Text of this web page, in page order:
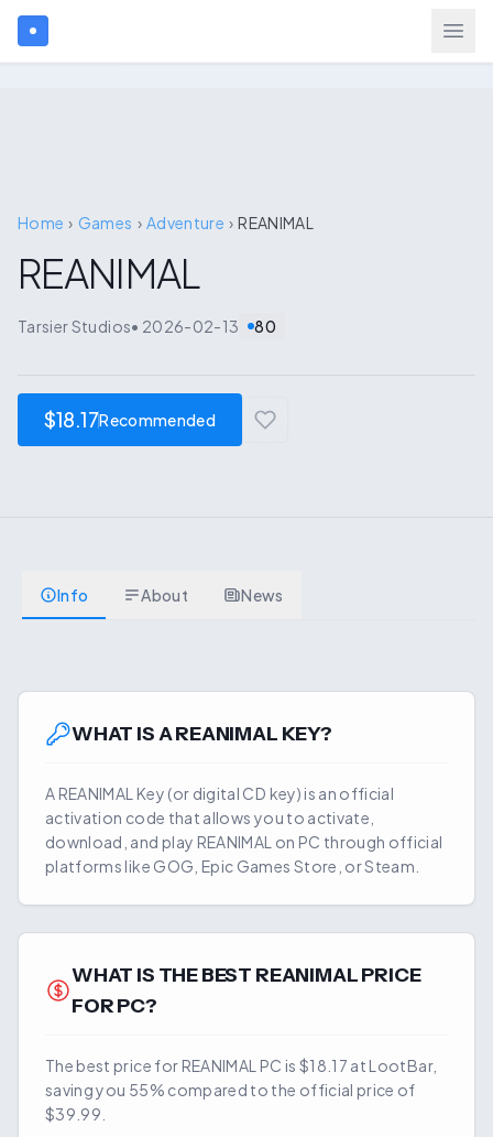
Games
Blog
Home › Games › Adventure › REANIMAL
REANIMAL
Tarsier Studios• 2026-02-13 80
$18.17Recommended
Info About News
WHAT IS AREANIMAL KEY?
AREANIMAL Key (or digital CD key) is an official
activation code that allows you to activate,
download, and play REANIMAL on PC through official
platforms like GOG, Epic Games Store, or Steam.
WHAT IS THE BEST REANIMALPRICE
FOR PC?
The best price for REANIMAL PC is $18.17 at LootBar,
saving you 55% compared to the official price of
$39.99.